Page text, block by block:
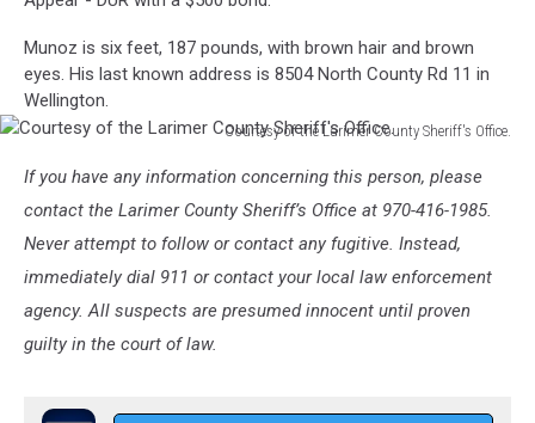
Munoz is six feet, 187 pounds, with brown hair and brown
eyes. His last known address is 8504 North County Rd 11 in
Wellington.
Courtesy of the Larimer County Sheriff's Office.
Larimer
Sheriff's
Office.
If you have any information concerning this person, please
contact the Larimer County Sheriff’s Office at 970-416-1985.
Never attempt to follow or contact any fugitive. Instead,
immediately dial 911 or contact your local law enforcement
agency. All suspects are presumed innocent until proven
guilty in the court of law.